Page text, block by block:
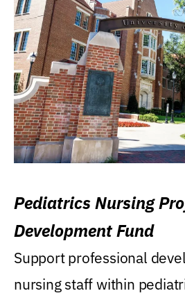
Pediatrics Nursing
Development Fund
Support professional
nursing staff within